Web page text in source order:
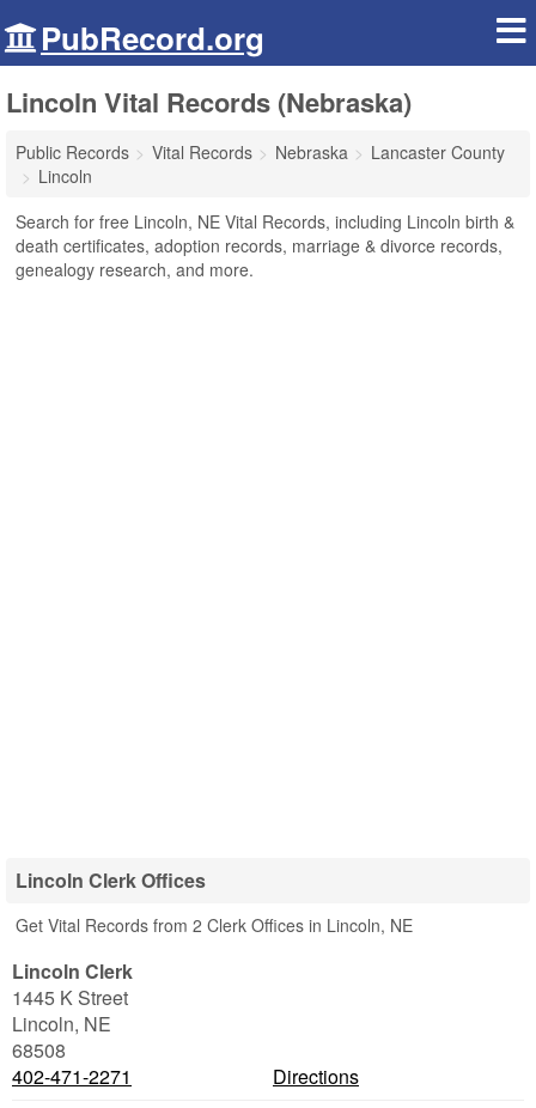
PubRecord.org
Lincoln Vital Records (Nebraska)
Public Records Vital Records Nebraska
Lancaster County
Lincoln
Search for free Lincoln, NE Vital Records, including Lincoln birth &
death certificates, adoption records, marriage & divorce records,
genealogy research, and more.
Lincoln Clerk Offices
Get Vital Records from 2 Clerk Offices in Lincoln, NE
Lincoln Clerk
1445 K Street
Lincoln, NE
68508
402-471-2271
Directions